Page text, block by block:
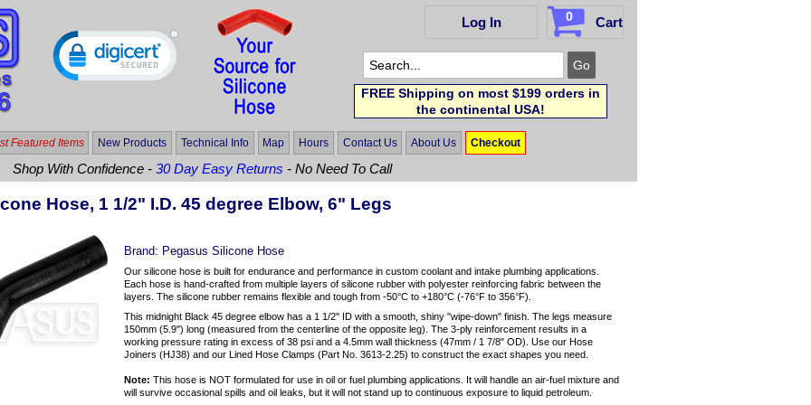
Log In 0 Cart
FREE Shipping on most $199 orders in
the continental USA!
Featured Items New Products Technical Info Map Hours Contact Us About Us Checkout
Shop With Confidence -30 Day Easy Returns - No Need To Call
Hose, 1 1/2" I.D. 45 degree Elbow, 6" Legs
Brand: Pegasus Silicone Hose
Our silicone hose is built for endurance and performance in custom coolant and intake plumbing applications.
Each hose is hand-crafted from multiple layers of silicone rubber with polyester reinforcing fabric between the
layers. The silicone rubber remains flexible and tough from -50°C to +180°C (-76°F to 356°F).
This midnight Black 45 degree elbow has a 1 1/2" ID with a smooth, shiny "wipe-down" finish. The legs measure
150mm (5.9") long (measured from the centerline of the opposite leg). The 3-ply reinforcement results in a
working pressure rating in excess of 38 psi and a 4.5mm wall thickness (47mm / 1 7/8" OD). Use our Hose
Joiners (HJ38) and our Lined Hose Clamps (Part No. 3613-2.25) to construct the exact shapes you need.
Note: This hose is NOT formulated for use in oil or fuel plumbing applications. It will handle an air-fuel mixture and
will survive occasional spills and oil leaks, but it will not stand up to continuous exposure to liquid petroleum.